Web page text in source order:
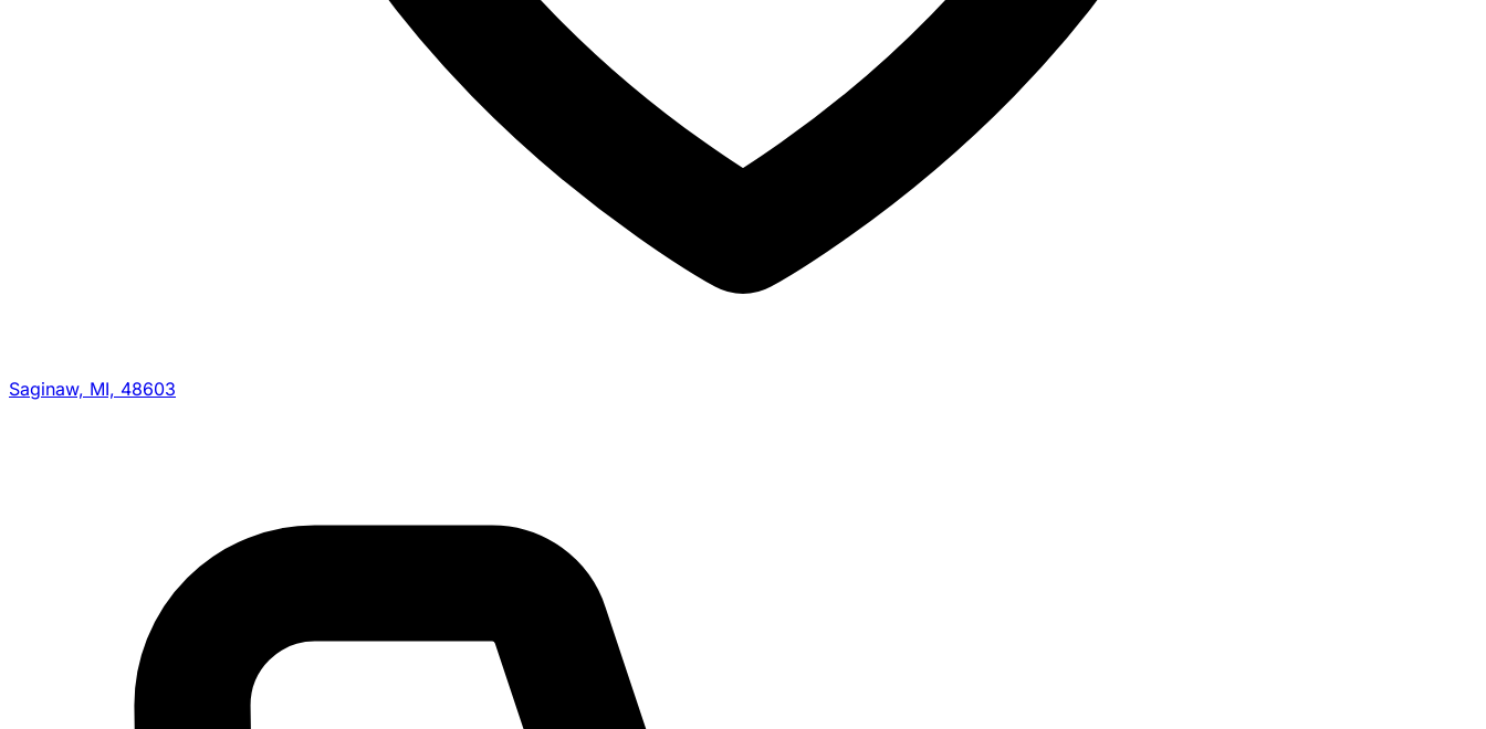
Saginaw, MI, 48603